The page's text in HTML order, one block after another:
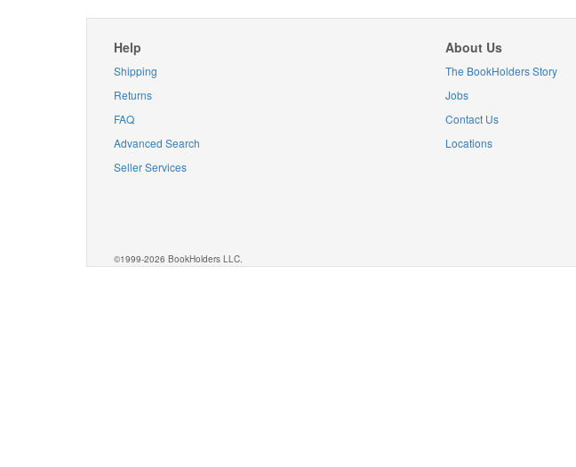
Help
Shipping
Returns
FAQ
Advanced Search
Seller Services
About Us
The BookHolders Story
Jobs
Contact Us
Locations
©1999-2026 BookHolders LLC.